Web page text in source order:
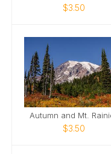
$3.50
Autumn and Mt.
$3.50